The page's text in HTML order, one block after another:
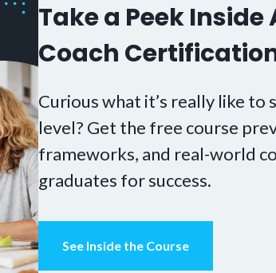
Take a Peek Inside
Coach
Curious what it’s really like
level? Get the free course
frameworks, and real-world
graduates for success.
See Inside the Course